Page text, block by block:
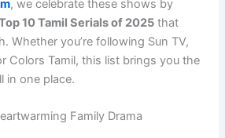
, we celebrate these shows by
10 Tamil Serials of 2025 that
Whether you’re following Sun TV,
Colors Tamil, this list brings you the
in one place.
Family Drama